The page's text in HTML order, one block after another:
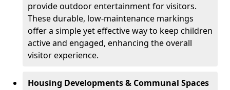
provide outdoor entertainment for visitors.
These durable, low-maintenance markings
offer a simple yet effective way to keep children
active and engaged, enhancing the overall
visitor experience.
Housing Developments & Communal Spaces